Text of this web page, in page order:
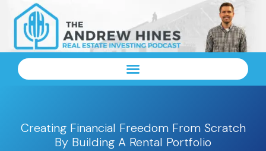
Creating Financial Freedom From Scratch
By Building A Rental Portfolio